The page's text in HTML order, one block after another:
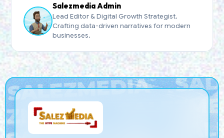
Salezmedia Admin
Lead Editor & Digital Growth Strategist.
Crafting data-driven narratives for modern
businesses.